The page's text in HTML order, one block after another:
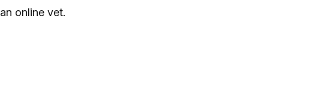
online vet.